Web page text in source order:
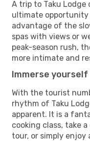
A trip to Taku
ultimate opportunity
advantage of the
spas with views or
peak-season rush,
more intimate and
Immerse
With the tourist
rhythm of Taku
apparent. It is a
cooking class, take
tour, or simply enjoy